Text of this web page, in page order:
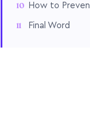
How to
Final Word